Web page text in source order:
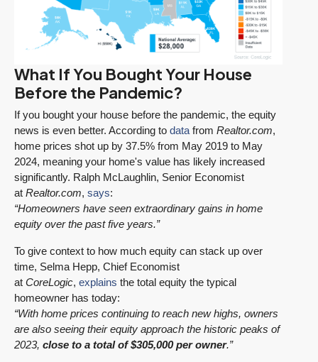
What If You Bought Your House
Before the Pandemic?
If you bought your house before the pandemic, the equity
news is even better. According to data from Realtor.com,
home prices shot up by 37.5% from May 2019 to May
2024, meaning your home's value has likely increased
significantly. Ralph McLaughlin, Senior Economist
at Realtor.com, says:
“Homeowners have seen extraordinary gains in home
equity over the past five years.”
To give context to how much equity can stack up over
time, Selma Hepp, Chief Economist
at CoreLogic, explains the total equity the typical
homeowner has today:
“With home prices continuing to reach new highs, owners
are also seeing their equity approach the historic peaks of
2023, close to a total of $305,000 per owner.”